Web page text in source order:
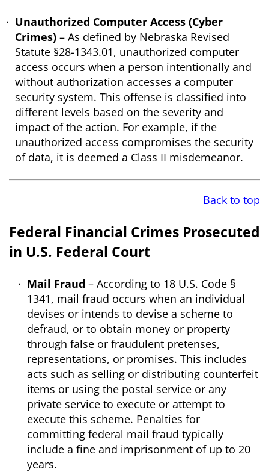
Unauthorized Computer Access (Cyber
Crimes) – As defined by Nebraska Revised
Statute §28-1343.01, unauthorized computer
access occurs when a person intentionally and
without authorization accesses a computer
security system. This offense is classified into
different levels based on the severity and
impact of the action. For example, if the
unauthorized access compromises the security
of data, it is deemed a Class II misdemeanor.
Back to top
Federal Financial Crimes Prosecuted
in U.S. Federal Court
Mail Fraud – According to 18 U.S. Code §
1341, mail fraud occurs when an individual
devises or intends to devise a scheme to
defraud, or to obtain money or property
through false or fraudulent pretenses,
representations, or promises. This includes
acts such as selling or distributing counterfeit
items or using the postal service or any
private service to execute or attempt to
execute this scheme. Penalties for
committing federal mail fraud typically
include a fine and imprisonment of up to 20
years.